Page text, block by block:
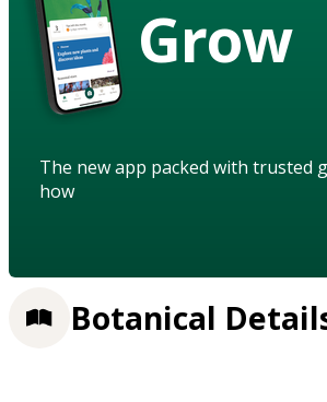
Grow
The new app packed with trusted
how
Botanical